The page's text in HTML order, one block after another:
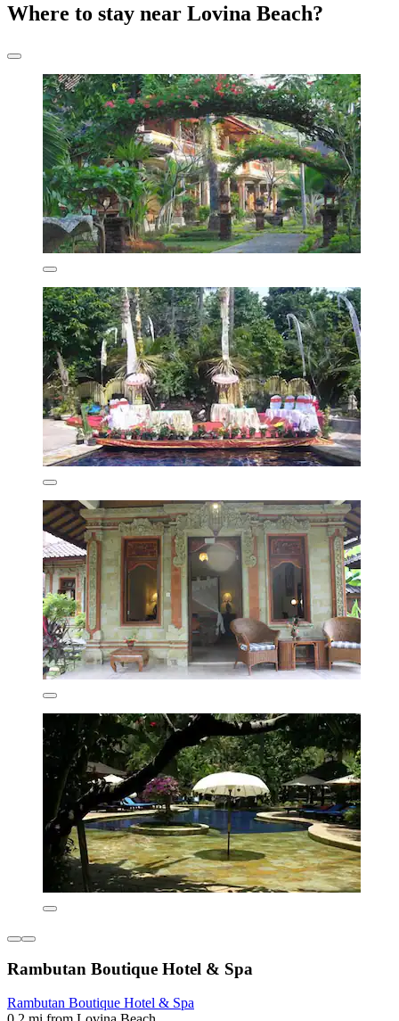
Where to stay near Lovina Beach?
Rambutan Boutique Hotel & Spa
Rambutan Boutique Hotel & Spa